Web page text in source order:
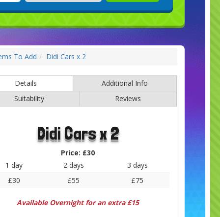
To Add Didi Cars x 2
Details
Additional Info
Suitability
Reviews
Didi Cars x 2
Price: £30
1 day
2 days
3 days
£30
£55 £75
Available Overnight for an extra £15